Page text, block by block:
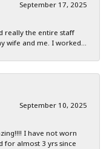
September 17, 2025
really the entire staff
wife and me. I worked...
September 10, 2025
I have not worn
for almost 3 yrs since